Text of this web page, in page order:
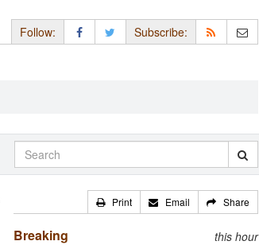
Follow: Subscribe:
Print Email Share
Breaking this hour